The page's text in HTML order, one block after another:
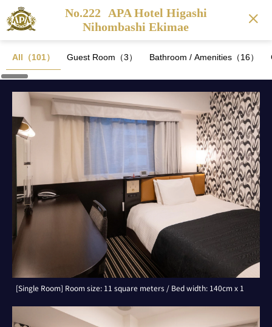
No.222 APA Hotel Higashi
Nihombashi Ekimae
All（101） Guest Room（3） Bathroom / Amenities（16）
[Single Room] Room size: 11 square meters / Bed width: 140cm x 1